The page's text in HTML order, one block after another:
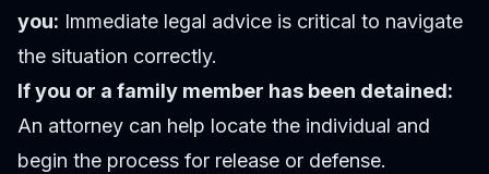
you: Immediate legal advice is critical to navigate
the situation correctly.
If you or a family member has been detained:
An attorney can help locate the individual and
begin the process for release or defense.